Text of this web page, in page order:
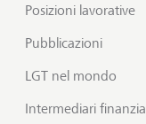
Posizioni lavorative
Pubblicazioni
LGT nel mondo
Intermediari